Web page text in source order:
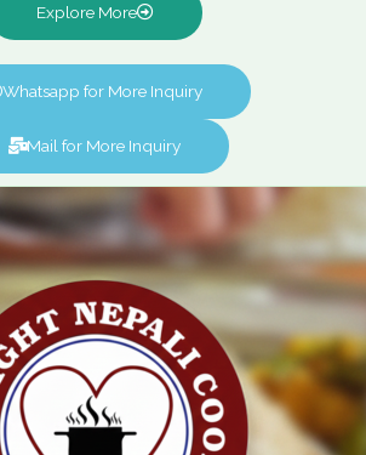
Explore More
Whatsapp for More Inquiry
Mail for More Inquiry